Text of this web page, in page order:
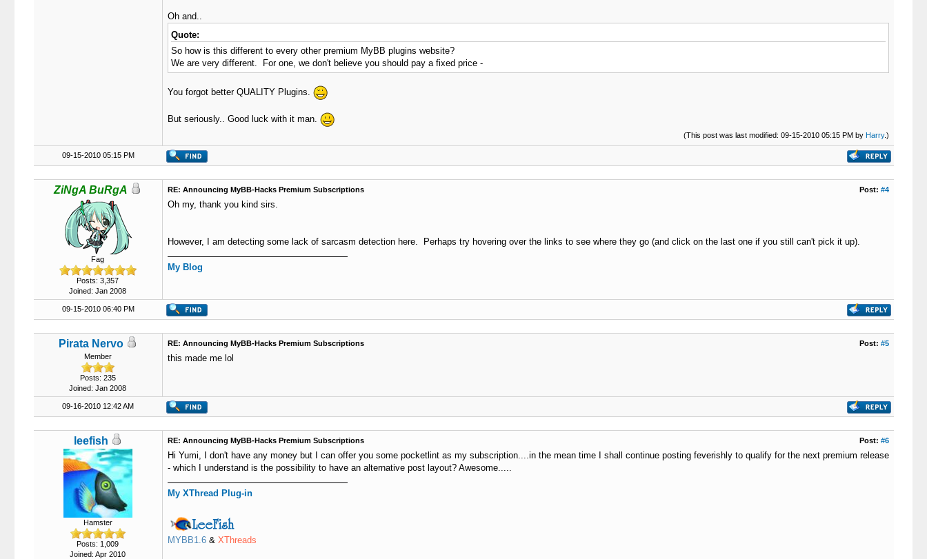
Oh and..
Quote:
So how is this different to every other premium MyBB plugins website?
We are very different. For one, we don't believe you should pay a fixed price -
You forgot better QUALITY Plugins.
But seriously.. Good luck with it man.
(This post was last modified: 09-15-2010 05:15 PM by Harry.)
09-15-2010 05:15 PM
ZiNgA BuRgA
Fag
Posts: 3,357
Joined: Jan 2008
Post: #4
RE: Announcing MyBB-Hacks Premium Subscriptions
Oh my, thank you kind sirs.
However, I am detecting some lack of sarcasm detection here. Perhaps try hovering over the links to see where they go (and click on the last one if you still can't pick it up).
My Blog
09-15-2010 06:40 PM
Pirata Nervo
Member
Posts: 235
Joined: Jan 2008
Post: #5
RE: Announcing MyBB-Hacks Premium Subscriptions
this made me lol
09-16-2010 12:42 AM
leefish
Hamster
Posts: 1,009
Joined: Apr 2010
Post: #6
RE: Announcing MyBB-Hacks Premium Subscriptions
Hi Yumi, I don't have any money but I can offer you some pocketlint as my subscription....in the mean time I shall continue posting feverishly to qualify for the next premium release
- which I understand is the possibility to have an alternative post layout? Awesome.....
My XThread Plug-in
MYBB1.6& XThreads